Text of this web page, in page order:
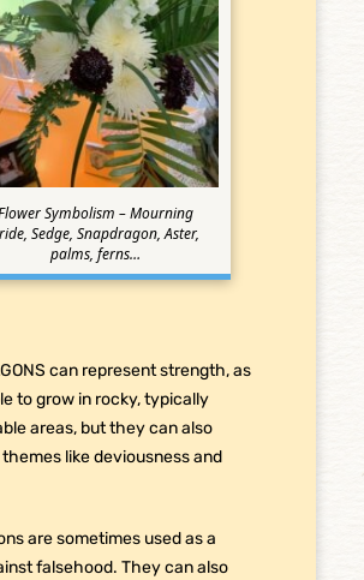
Symbolism – Mourning
Sedge, Snapdragon, Aster,
palms, ferns…
can represent strength, as
to grow in rocky, typically
areas, but they can also
like deviousness and
are sometimes used as a
falsehood. They can also